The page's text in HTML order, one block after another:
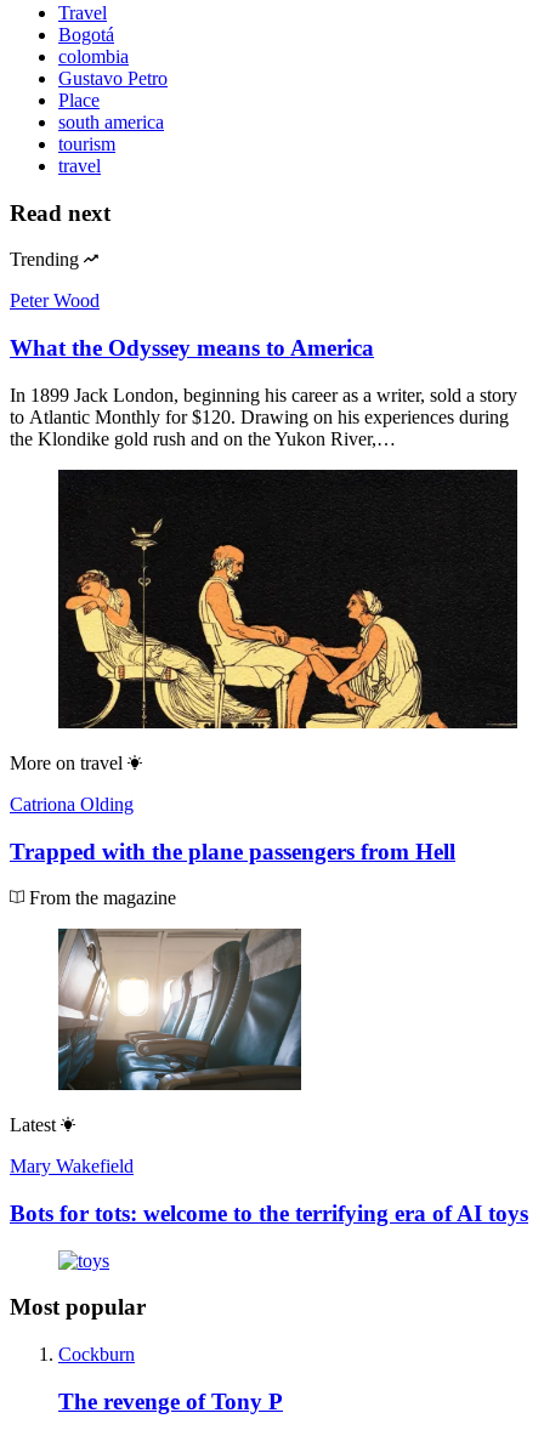
Travel
Bogotá
colombia
Gustavo Petro
Place
south america
tourism
travel
Read next
Trending
Peter Wood
What the Odyssey means to America
In 1899 Jack London, beginning his career as a writer, sold a story
to Atlantic Monthly for $120. Drawing on his experiences during
the Klondike gold rush and on the Yukon River,…
More on travel
Catriona Olding
Trapped with the plane passengers from Hell
From the magazine
Latest
Mary Wakefield
Bots for tots: welcome to the terrifying era of AI toys
Most popular
Cockburn
The revenge of Tony P